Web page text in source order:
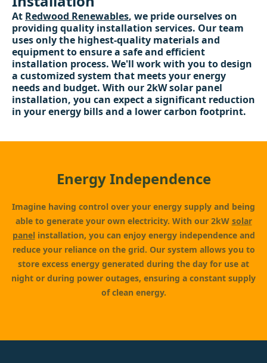
At Redwood Renewables, we pride ourselves on
providing quality installation services. Our team
uses only the highest-quality materials and
equipment to ensure a safe and efficient
installation process. We'll work with you to design
a customized system that meets your energy
needs and budget. With our 2kW solar panel
installation, you can expect a significant reduction
in your energy bills and a lower carbon footprint.
Energy Independence
Imagine having control over your energy supply and being
able to generate your own electricity. With our 2kW solar
panelinstallation, you can enjoy energy independence and
reduce your reliance on the grid. Our system allows you to
store excess energy generated during the day for use at
night or during power outages, ensuring a constant supply
of clean energy.